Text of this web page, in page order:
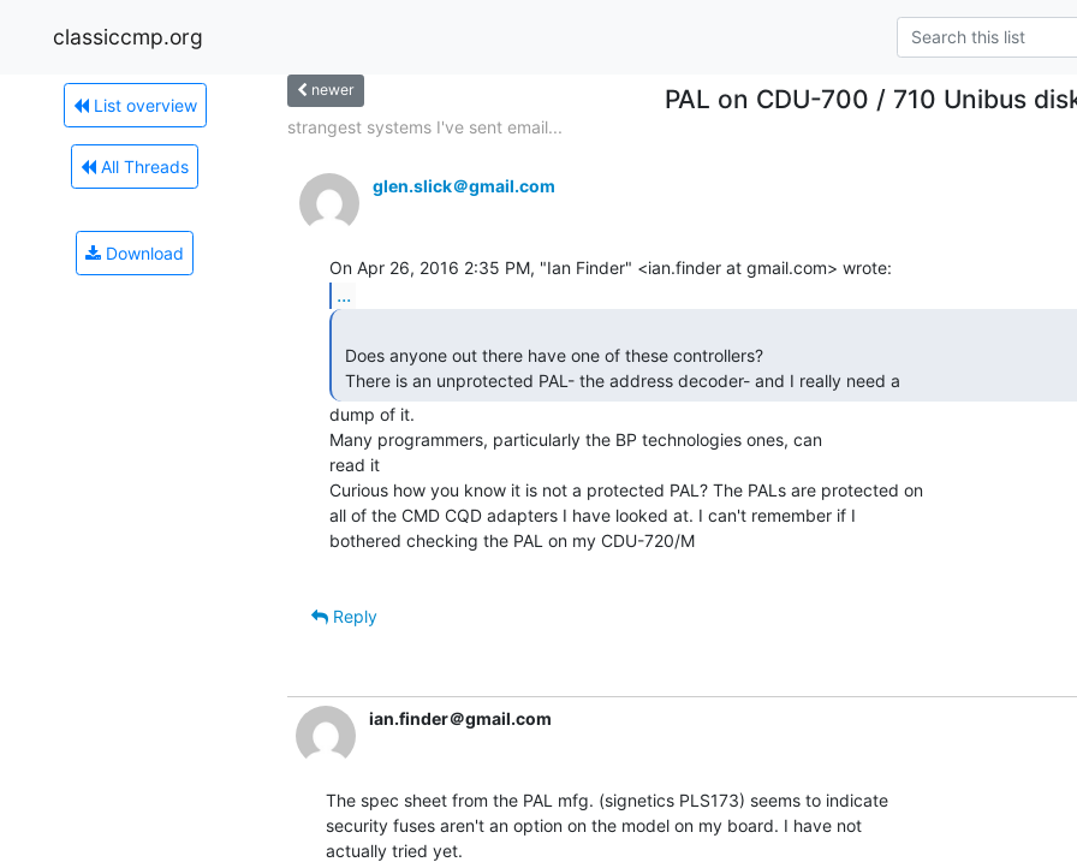
classiccmp.org
List overview
All Threads
Download
newer PAL on CDU-700 / 710 Unibus
strangest systems I've sent email...
glen.slick＠gmail.com
...
There is an unprotected PAL- the address decoder- and I really need a
dump of it.
Many programmers, particularly the BP technologies ones, can
read it
Curious how you know it is not a protected PAL? The PALs are protected on
all of the CMD CQD adapters I have looked at. I can't remember if I
bothered checking the PAL on my CDU-720/M
Reply
ian.finder＠gmail.com
The spec sheet from the PAL mfg. (signetics PLS173) seems to indicate
security fuses aren't an option on the model on my board. I have not
actually tried yet.